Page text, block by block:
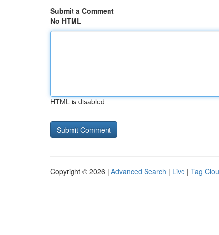
Submit a Comment
No HTML
HTML is disabled
Copyright © 2026 | Advanced Search | Live | Tag